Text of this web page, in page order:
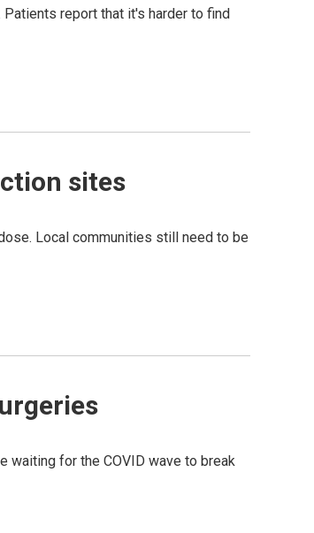
report that it's harder to find
sites
Local communities still need to be
waiting for the COVID wave to break